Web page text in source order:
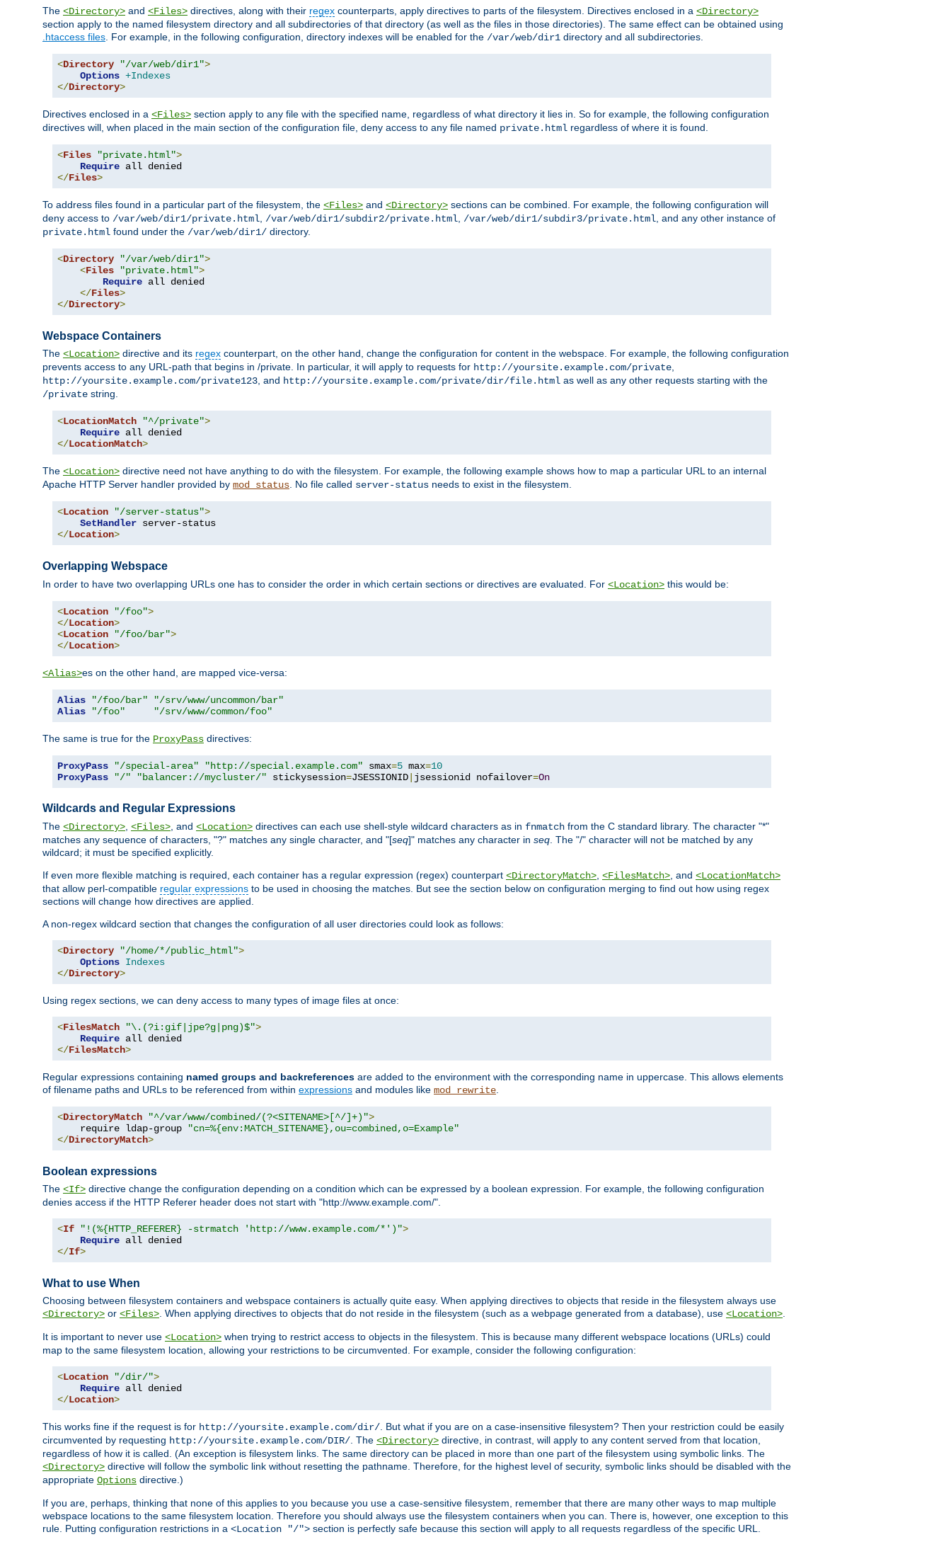
The <Directory> and <Files> directives, along with their regex counterparts, apply directives to parts of the filesystem. Directives enclosed in a <Directory>
section apply to the named filesystem directory and all subdirectories of that directory (as well as the files in those directories). The same effect can be obtained using
.htaccess files. For example, in the following configuration, directory indexes will be enabled for the /var/web/dir1 directory and all subdirectories.
<Directory "/var/web/dir1">
Options +Indexes
</Directory>
Directives enclosed in a <Files> section apply to any file with the specified name, regardless of what directory it lies in. So for example, the following configuration
directives will, when placed in the main section of the configuration file, deny access to any file named private.html regardless of where it is found.
<Files "private.html">
Require
</Files>
To address files found in a particular part of the filesystem, the <Files> and <Directory> sections can be combined. For example, the following configuration will
deny access to /var/web/dir1/private.html, /var/web/dir1/subdir2/private.html, /var/web/dir1/subdir3/private.html, and any other instance of
private.html found under the /var/web/dir1/ directory.
<Directory "/var/web/dir1">
<Files "private.html">
Require all denied
</Files>
</Directory>
Webspace Containers
The <Location> directive and its regex counterpart, on the other hand, change the configuration for content in the webspace. For example, the following configuration
prevents access to any URL-path that begins in /private. In particular, it will apply to requests for http://yoursite.example.com/private,
http://yoursite.example.com/private123, and http://yoursite.example.com/private/dir/file.html as well as any other requests starting with the
/private string.
<LocationMatch "^/private">
Require
</LocationMatch>
The <Location> directive need not have anything to do with the filesystem. For example, the following example shows how to map a particular URL to an internal
Apache HTTP Server handler provided by mod_status. No file called server-status needs to exist in the filesystem.
<Location "/server-status">
SetHandler
</Location>
Overlapping Webspace
In order to have two overlapping URLs one has to consider the order in which certain sections or directives are evaluated. For <Location> this would be:
<Location "/foo">
</Location>
<Location "/foo/bar">
</Location>
<Alias>es on the other hand, are mapped vice-versa:
Alias "/foo/bar"
"/srv/www/uncommon/bar"
Alias
"/foo" "/srv/www/common/foo"
The same is true for the ProxyPass directives:
ProxyPass "/special-area" "http://special.example.com" smax=5 max=10
ProxyPass
"/" "balancer://mycluster/" stickysession=JSESSIONID jsessionid nofailover=On
Wildcards and Regular Expressions
The <Directory> <Files> , and <Location> directives can each use shell-style wildcard characters as in fnmatch from the C standard library. The character "*"
matches any sequence of characters, "?" matches any single character, and "[seq]" matches any character in seq . The "/" character will not be matched by any
wildcard; it must be specified explicitly.
If even more flexible matching is required, each container has a regular expression (regex) counterpart <DirectoryMatch> <FilesMatch> , and <LocationMatch>
that allow perl-compatible regular expressions to be used in choosing the matches. But see the section below on configuration merging to find out how using regex
sections will change how directives are applied.
A non-regex wildcard section that changes the configuration of all user directories could look as follows:
<Directory "/home/*/public_html">
Options Indexes
</Directory>
Using regex sections, we can deny access to many types of image files at once:
<FilesMatch "\.(?i:gif|jpe?g|png)$">
Require
</FilesMatch>
Regular expressions containing named groups and backreferences are added to the environment with the corresponding name in uppercase. This allows elements
of filename paths and URLs to be referenced from within expressions and modules like mod_rewrite
<DirectoryMatch "^/var/www/combined/(?<SITENAME>[^/]+)">
    require ldap-group
"cn=%{env:MATCH_SITENAME},ou=combined,o=Example"
</DirectoryMatch>
Boolean expressions
The <If> directive change the configuration depending on a condition which can be expressed by a boolean expression. For example, the following configuration
denies access if the HTTP Referer header does not start with "http://www.example.com/".
<If "!(%{HTTP_REFERER} -strmatch 'http://www.example.com/*')">
Require
</If>
What to use When
Choosing between filesystem containers and webspace containers is actually quite easy. When applying directives to objects that reside in the filesystem always use
<Directory> or <Files> . When applying directives to objects that do not reside in the filesystem (such as a webpage generated from a database), use <Location>
It is important to never use <Location> when trying to restrict access to objects in the filesystem. This is because many different webspace locations (URLs) could
map to the same filesystem location, allowing your restrictions to be circumvented. For example, consider the following configuration:
<Location "/dir/">
Require
</Location>
This works fine if the request is for http://yoursite.example.com/dir/ . But what if you are on a case-insensitive filesystem? Then your restriction could be easily
circumvented by requesting http://yoursite.example.com/DIR/ . The <Directory> directive, in contrast, will apply to any content served from that location,
regardless of how it is called. (An exception is filesystem links. The same directory can be placed in more than one part of the filesystem using symbolic links. The
<Directory> directive will follow the symbolic link without resetting the pathname. Therefore, for the highest level of security, symbolic links should be disabled with the
appropriate Options directive.)
If you are, perhaps, thinking that none of this applies to you because you use a case-sensitive filesystem, remember that there are many other ways to map multiple
webspace locations to the same filesystem location. Therefore you should always use the filesystem containers when you can. There is, however, one exception to this
rule. Putting configuration restrictions in a <Location "/"> section is perfectly safe because this section will apply to all requests regardless of the specific URL.